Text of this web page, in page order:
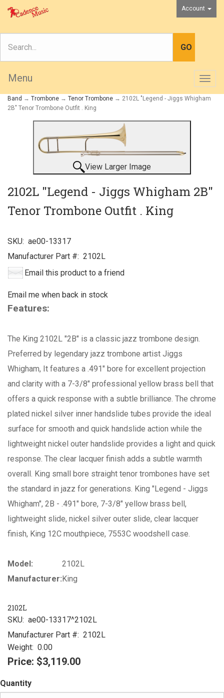
Account
Menu
Band → Trombone → Tenor Trombone → 2102L "Legend - Jiggs Whigham
2B" Tenor Trombone Outfit . King
View Larger Image
2102L "Legend - Jiggs Whigham 2B"
Tenor Trombone Outfit . King
SKU: ae00-13317
Manufacturer Part #: 2102L
Email this product to a friend
Email me when back in stock
Features:
The King 2102L "2B" is a classic jazz trombone design.
Preferred by legendary jazz trombone artist Jiggs
Whigham, It features a .491" bore for excellent projection
and clarity with a 7-3/8" professional yellow brass bell that
offers a quick response with a subtle brilliance. The chrome
plated nickel silver inner handslide tubes provide the ideal
surface for smooth and quick handslide action while the
lightweight nickel outer handslide provides a light and quick
response. The clear lacquer finish adds a subtle warmth
overall. King small bore straight tenor trombones have set
the standard in jazz for generations. King "Legend - Jiggs
Whigham", 2B - .491" bore, 7-3/8" yellow brass bell,
lightweight slide, nickel silver outer slide, clear lacquer
finish, King 12C mouthpiece, 7553C woodshell case.
Model:
2102L
Manufacturer:King
2102L
SKU: ae00-13317^2102L
Manufacturer Part #: 2102L
Weight: 0.00
Price: $3,119.00
Quantity